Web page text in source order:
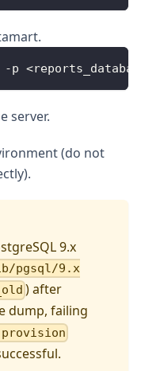
p
server.
(do not
9.x
pgsql/9.x
) after
dump, failing
provision